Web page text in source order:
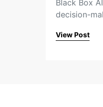
Black Box
decision-
View Post